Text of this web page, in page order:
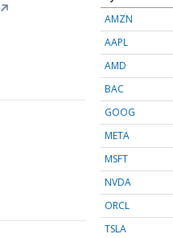
↗
AMZN
AAPL
AMD
BAC
GOOG
META
MSFT
NVDA
ORCL
TSLA